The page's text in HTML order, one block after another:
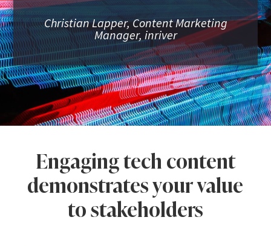
Christian Lapper, Content Marketing
Manager, inriver
Engaging tech content
demonstrates your value
to stakeholders